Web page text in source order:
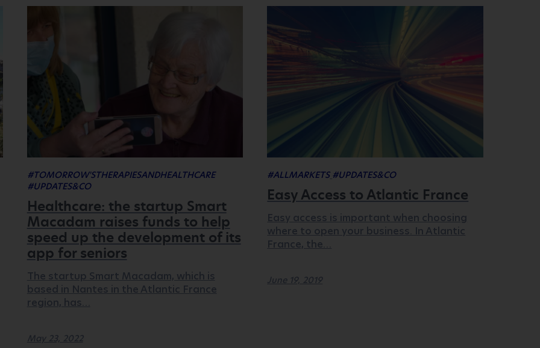
#TOMORROW'STHERAPIESANDHEALTHCARE
#UPDATES&CO
Healthcare: the startup Smart
Macadam raises funds to help
speed up the development of its
app for seniors
The startup Smart Macadam, which is
based in Nantes in the Atlantic France
region, has…
May 23, 2022
#ALLMARKETS #UPDATES&CO
Easy Access to Atlantic France
Easy access is important when choosing
where to open your business. In Atlantic
France, the…
June 19, 2019